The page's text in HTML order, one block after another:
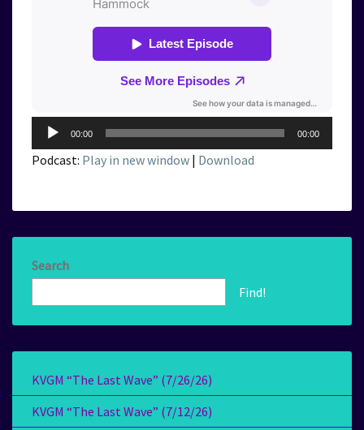
Audio
Player
00:00 00:00
Podcast: Play in new window | Download
Search
Find!
KVGM “The Last Wave” (7/26/26)
KVGM “The Last Wave” (7/12/26)